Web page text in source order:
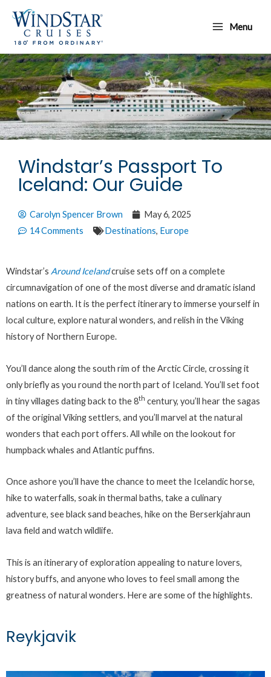
content
Menu
Menu
Windstar’s Passport To
Iceland: Our Guide
Carolyn Spencer Brown
May 6, 2025
14 Comments
Destinations, Europe
Windstar’s Around Icelandcruise sets off on a complete
circumnavigation of one of the most diverse and dramatic island
nations on earth. It is the perfect itinerary to immerse yourself in
local culture, explore natural wonders, and relish in the Viking
history of Northern Europe.
You’ll dance along the south rim of the Arctic Circle, crossing it
only briefly as you round the north part of Iceland. You’ll set foot
in tiny villages dating back to the 8th century, you’ll hear the sagas
of the original Viking settlers, and you’ll marvel at the natural
wonders that each port offers. All while on the lookout for
humpback whales and Atlantic puffins.
Once ashore you’ll have the chance to meet the Icelandic horse,
hike to waterfalls, soak in thermal baths, take a culinary
adventure, see black sand beaches, hike on the Berserkjahraun
lava field and watch wildlife.
This is an itinerary of exploration appealing to nature lovers,
history buffs, and anyone who loves to feel small among the
greatness of natural wonders. Here are some of the highlights.
Reykjavik